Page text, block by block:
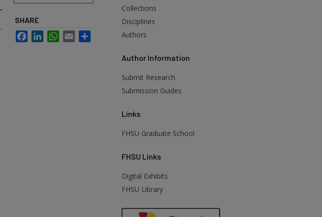
SHARE
FacebookLinkedInWhatsApp
Email
Collections
Disciplines
Authors
Author Information
Submit Research
Submission Guides
Links
FHSU Graduate School
FHSU Links
Digital Exhibits
FHSU Library